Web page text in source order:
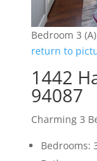
Bedroom 3 (A)
return to
1442
94087
Charming 3
Bedrooms: